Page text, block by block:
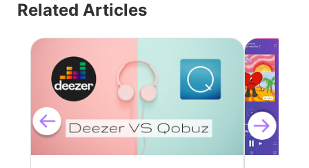
Related Articles